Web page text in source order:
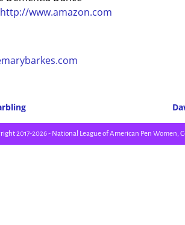
http://www.amazon.com
2017-2026 - National League of American Pen Women,